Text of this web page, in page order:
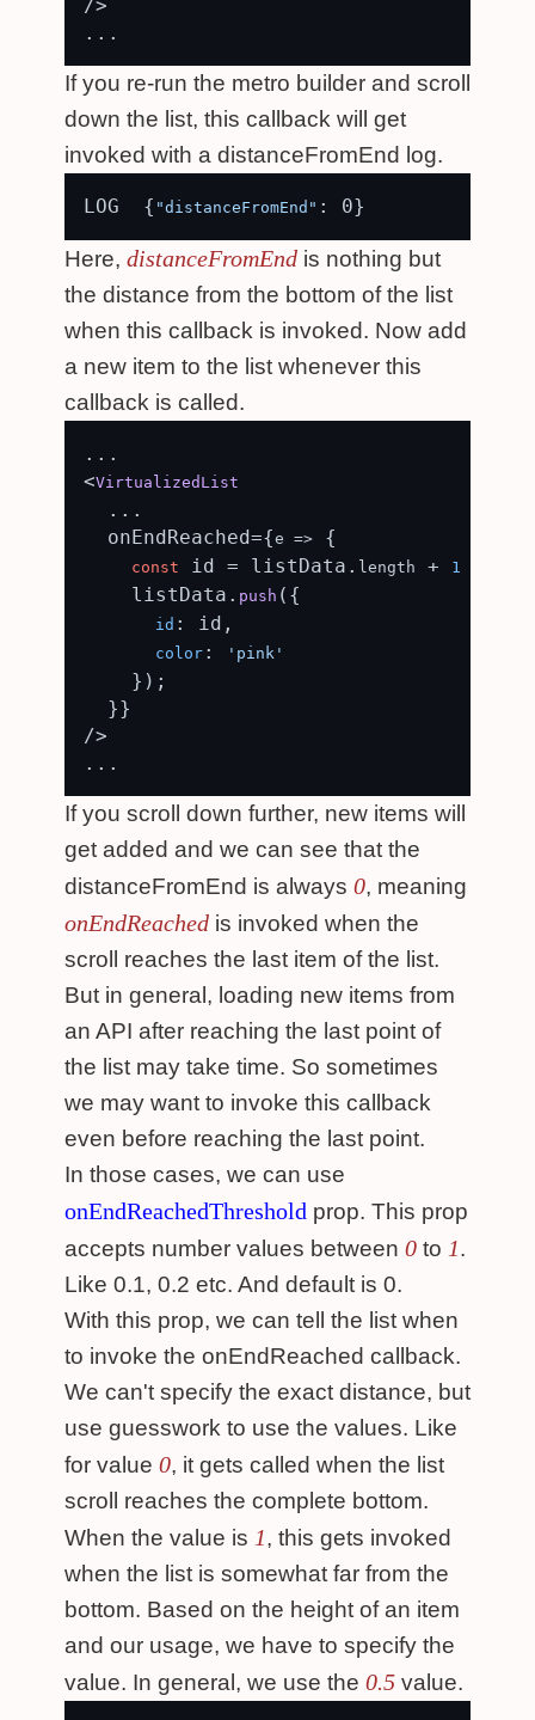
/>
If you re-run the metro builder and scroll
down the list, this callback will get
invoked with a distanceFromEnd log.
LOG  { "distanceFromEnd"
Here, distanceFromEnd is nothing but
the distance from the bottom of the list
when this callback is invoked. Now add
a new item to the list whenever this
callback is called.
...
<VirtualizedList
  ...
  onEndReached={
e => {
const id = listData. length + 1
    listData.
push ({
id : id,
color : 'pink'
    });
  }}
/>
If you scroll down further, new items will
get added and we can see that the
distanceFromEnd is always 0, meaning
onEndReached is invoked when the
scroll reaches the last item of the list.
But in general, loading new items from
an API after reaching the last point of
the list may take time. So sometimes
we may want to invoke this callback
even before reaching the last point.
In those cases, we can use
onEndReachedThreshold prop. This prop
accepts number values between 0 to 1.
Like 0.1, 0.2 etc. And default is 0.
With this prop, we can tell the list when
to invoke the onEndReached callback.
We can't specify the exact distance, but
use guesswork to use the values. Like
for value 0, it gets called when the list
scroll reaches the complete bottom.
When the value is 1, this gets invoked
when the list is somewhat far from the
bottom. Based on the height of an item
and our usage, we have to specify the
value. In general, we use the 0.5 value.